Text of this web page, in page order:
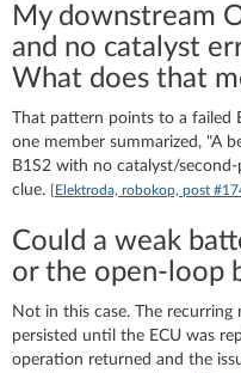
My downstream
and no catalyst
What does that
That pattern points to a failed
one member summarized, "A
B1S2 with no catalyst/
clue. [Elektroda, robokop, post
Could a weak
or the open-loop
Not in this case. The
persisted until the ECU was
operation returned and the